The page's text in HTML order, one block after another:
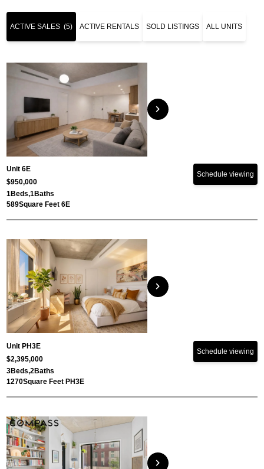
ACTIVE SALES (5) ACTIVE RENTALS SOLD LISTINGS ALL UNITS
chevron_right
Unit 6E
$950,000
1Beds,1Baths
589Square Feet 6E
Schedule viewing
chevron_right
Unit PH3E
$2,395,000
3Beds,2Baths
1270Square Feet PH3E
Schedule viewing
chevron_right